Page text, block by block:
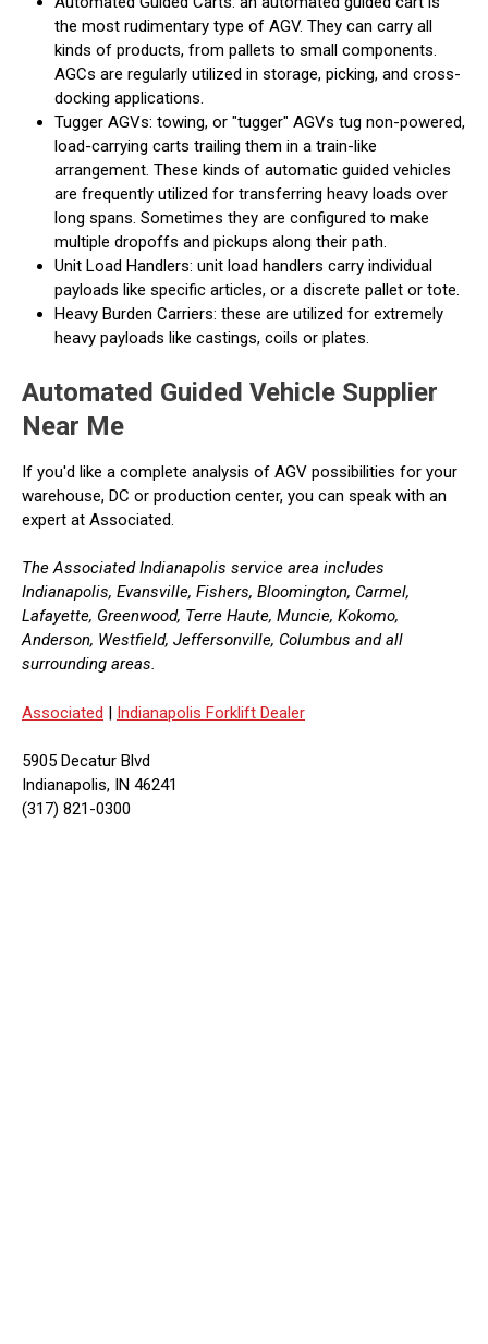
the most rudimentary type of AGV. They can carry all
kinds of products, from pallets to small components.
AGCs are regularly utilized in storage, picking, and cross-
docking applications.
Tugger AGVs: towing, or "tugger" AGVs tug non-powered,
load-carrying carts trailing them in a train-like
arrangement. These kinds of automatic guided vehicles
are frequently utilized for transferring heavy loads over
long spans. Sometimes they are configured to make
multiple dropoffs and pickups along their path.
Unit Load Handlers: unit load handlers carry individual
payloads like specific articles, or a discrete pallet or tote.
Heavy Burden Carriers: these are utilized for extremely
heavy payloads like castings, coils or plates.
Automated Guided Vehicle Supplier
Near Me
If you'd like a complete analysis of AGV possibilities for your
warehouse, DC or production center, you can speak with an
expert at Associated.
The Associated Indianapolis service area includes
Indianapolis, Evansville, Fishers, Bloomington, Carmel,
Lafayette, Greenwood, Terre Haute, Muncie, Kokomo,
Anderson, Westfield, Jeffersonville, Columbus and all
surrounding areas.
Associated | Indianapolis Forklift Dealer
5905 Decatur Blvd
Indianapolis, IN 46241
(317) 821-0300